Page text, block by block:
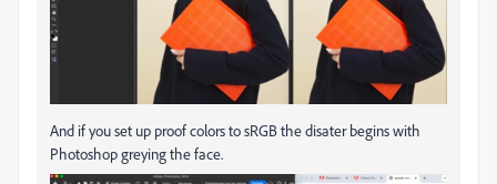
And if you set up proof colors to sRGB the disater begins with
Photoshop greying the face.